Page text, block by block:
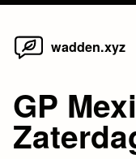
Skip
wadden.xyz
GP